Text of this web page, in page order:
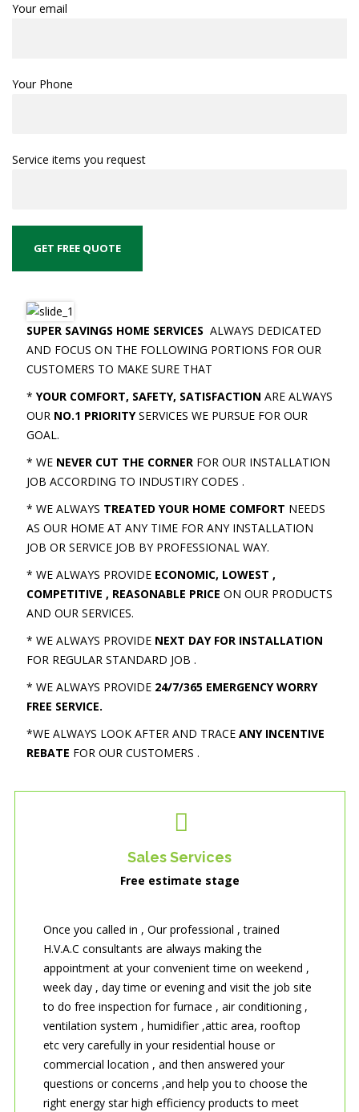
Your email
Your Phone
Service items you request
SUPER SAVINGS HOME SERVICES ALWAYS DEDICATED
AND FOCUS ON THE FOLLOWING PORTIONS FOR OUR
CUSTOMERS TO MAKE SURE THAT
* YOUR COMFORT, SAFETY, SATISFACTION ARE ALWAYS
OUR NO.1 PRIORITYSERVICES WE PURSUE FOR OUR
GOAL.
* WE NEVER CUT THE CORNERFOR OUR INSTALLATION
JOB ACCORDING TO INDUSTIRY CODES .
* WE ALWAYS TREATED YOUR HOME COMFORT NEEDS
AS OUR HOME AT ANY TIME FOR ANY INSTALLATION
JOB OR SERVICE JOB BY PROFESSIONAL WAY.
* WE ALWAYS PROVIDE ECONOMIC, LOWEST ,
COMPETITIVE , REASONABLE PRICE ON OUR PRODUCTS
AND OUR SERVICES.
* WE ALWAYS PROVIDE NEXT DAY FOR INSTALLATION
FOR REGULAR STANDARD JOB .
* WE ALWAYS PROVIDE 24/7/365 EMERGENCY WORRY
FREE SERVICE.
*WE ALWAYS LOOK AFTER AND TRACE ANY INCENTIVE
REBATE FOR OUR CUSTOMERS .
Sales Services
Free estimate stage
Once you called in , Our professional , trained
H.V.A.C consultants are always making the
appointment at your convenient time on weekend ,
week day , day time or evening and visit the job site
to do free inspection for furnace , air conditioning ,
ventilation system , humidifier ,attic area, rooftop
etc very carefully in your residential house or
commercial location , and then answered your
questions or concerns ,and help you to choose the
right energy star high efficiency products to meet